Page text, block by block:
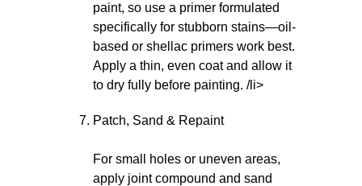
paint, so use a primer formulated
specifically for stubborn stains—oil-
based or shellac primers work best.
Apply a thin, even coat and allow it
to dry fully before painting. /li>
Patch, Sand & Repaint
For small holes or uneven areas,
apply joint compound and sand